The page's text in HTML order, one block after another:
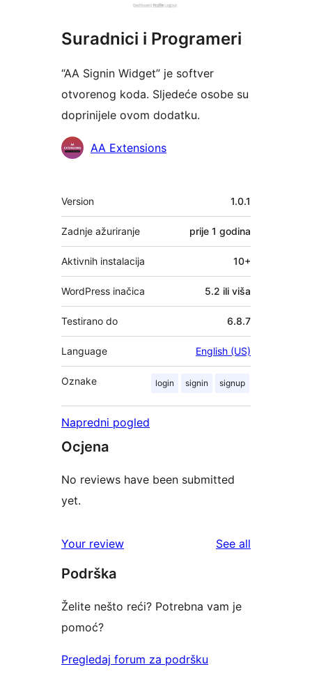
Suradnici i Programeri
“AA Signin Widget” je softver
otvorenog koda. Sljedeće osobe su
doprinijele ovom dodatku.
SuradniciAA Extensions
Meta
Version 1.0.1
Zadnje ažuriranje prije 1 godina
Aktivnih instalacija 10+
WordPress inačica 5.2 ili viša
Testirano do 6.8.7
Language English (US)
Oznake login signin signup
Napredni pogled
Ocjena
No reviews have been submitted
yet.
Your review See all
Podrška
Želite nešto reći? Potrebna vam je
pomoć?
Pregledaj forum za podršku